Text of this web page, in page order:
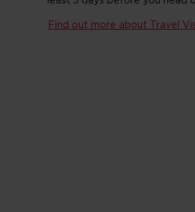
Find out more about Travel